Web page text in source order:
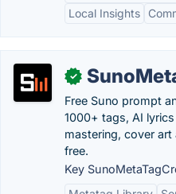
Local Insights
✓
Free Suno prompt
1000+ tags, AI
mastering, cover
free.
Key